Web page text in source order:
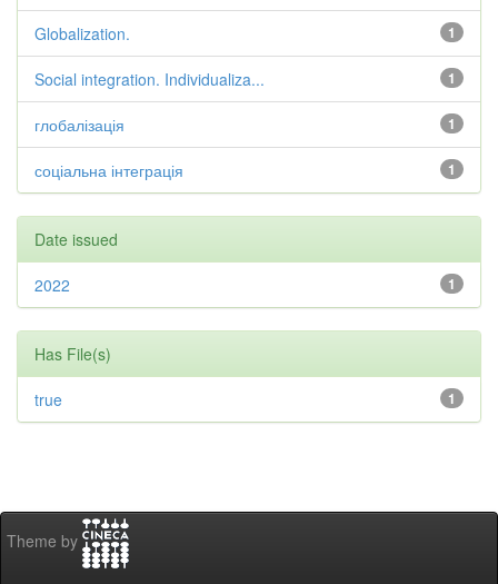
1
Globalization.
1
Social integration. Individualiza...
1
глобалізація
1
соціальна інтеграція
Date issued
1
2022
Has File(s)
1
true
Theme by